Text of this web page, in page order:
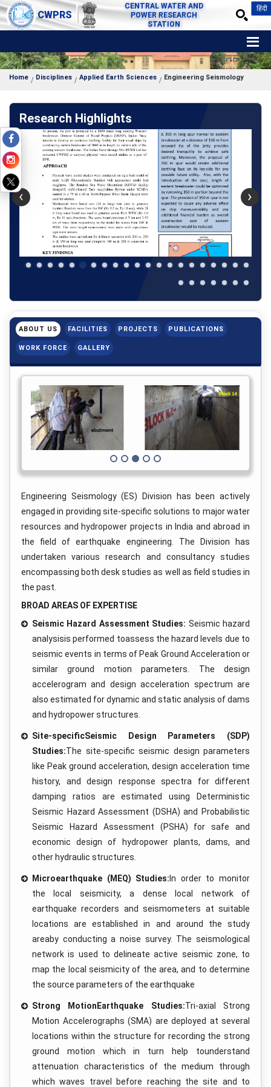
CWPRS
CENTRAL WATER AND
POWER RESEARCH
STATION
हिंदी
Home Disciplines Applied Earth Sciences Engineering Seismology
Research Highlights
‹ ›
ABOUT US FACILITIES PROJECTS PUBLICATIONS
WORK FORCE GALLERY
Engineering Seismology (ES) Division has been actively
engaged in providing site-specific solutions to major water
resources and hydropower projects in India and abroad in
the field of earthquake engineering. The Division has
undertaken various research and consultancy studies
encompassing both desk studies as well as field studies in
the past.
BROAD AREAS OF EXPERTISE
Seismic Hazard Assessment Studies: Seismic hazard
analysisis performed toassess the hazard levels due to
seismic events in terms of Peak Ground Acceleration or
similar ground motion parameters. The design
accelerogram and design acceleration spectrum are
also estimated for dynamic and static analysis of dams
and hydropower structures.
Site-specificSeismic Design Parameters (SDP)
Studies:The site-specific seismic design parameters
like Peak ground acceleration, design acceleration time
history, and design response spectra for different
damping ratios are estimated using Deterministic
Seismic Hazard Assessment (DSHA) and Probabilistic
Seismic Hazard Assessment (PSHA) for safe and
economic design of hydropower plants, dams, and
other hydraulic structures.
Microearthquake (MEQ) Studies: In order to monitor
the local seismicity, a dense local network of
earthquake recorders and seismometers at suitable
locations are established in and around the study
areaby conducting a noise survey. The seismological
network is used to delineate active seismic zone, to
map the local seismicity of the area, and to determine
the source parameters of the earthquake
Strong MotionEarthquake Studies:Tri-axial Strong
Motion Accelerographs (SMA) are deployed at several
locations within the structure for recording the strong
ground motion which in turn help tounderstand
attenuation characteristics of the medium through
which waves travel before reaching the site and to